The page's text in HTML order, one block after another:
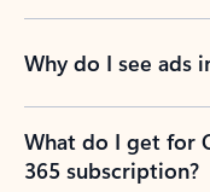
Why do I see ads
What do I get for
365 subscription?